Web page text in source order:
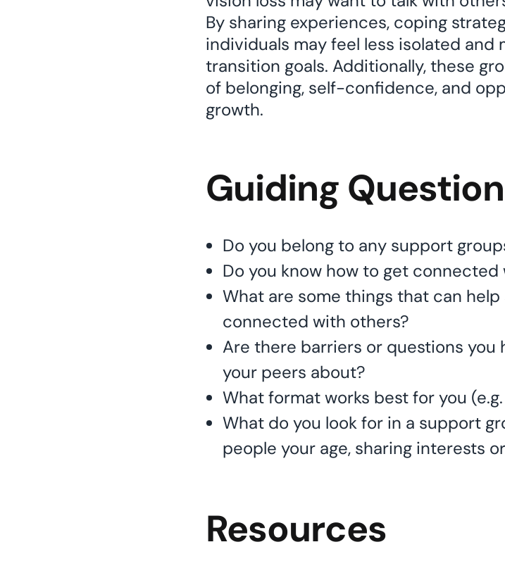
By sharing experiences, coping
individuals may feel less isolated
transition goals. Additionally, these
of belonging, self-confidence, and
growth.
Guiding
Do you belong to any support
Do you know how to get
What are some things that can
connected with others?
Are there barriers or questions you
your peers about?
What format works best for you
What do you look for in a support
people your age, sharing interests
Resources